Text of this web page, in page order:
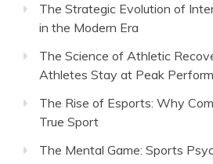
The Strategic Evolution of
in the Modern Era
The Science of Athletic
Athletes Stay at Peak
The Rise of Esports: Why
True Sport
The Mental Game: Sports